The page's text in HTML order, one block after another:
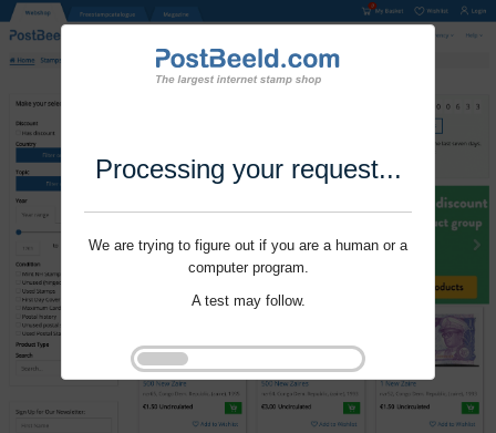
Processing your request...
We are trying to figure out if you are a human or a
computer program.
A test may follow.